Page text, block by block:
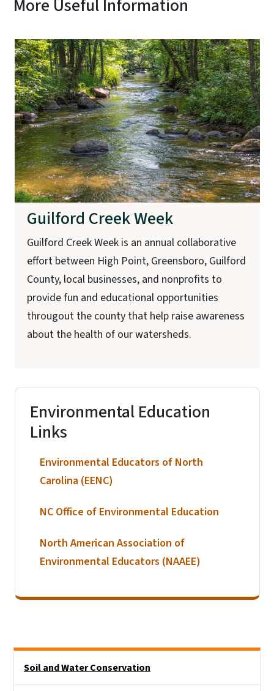
More Useful Information
Guilford Creek Week
Guilford Creek Week is an annual collaborative
effort between High Point, Greensboro, Guilford
County, local businesses, and nonprofits to
provide fun and educational opportunities
througout the county that help raise awareness
about the health of our watersheds.
Environmental Education
Links
Environmental Educators of North
Carolina (EENC)
NC Office of Environmental Education
North American Association of
Environmental Educators (NAAEE)
Soil and Water Conservation